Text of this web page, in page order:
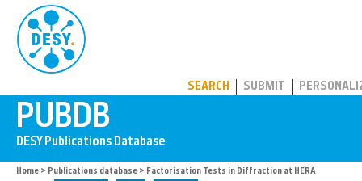
SEARCH SUBMIT
Home > Publications database > Factorisation Tests in Diffraction at HERA